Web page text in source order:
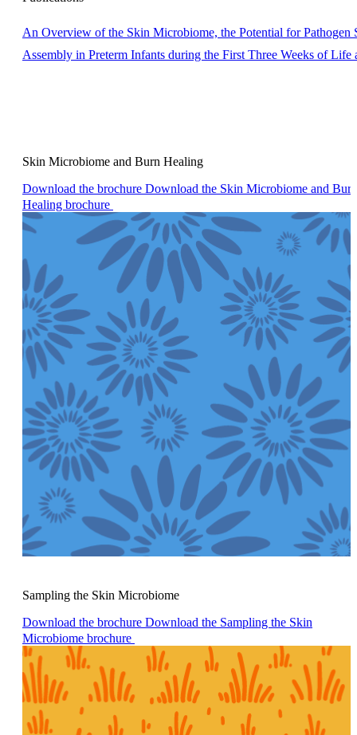
An Overview of the Skin Microbiome, the Potential for
Assembly in Preterm Infants during the First Three Weeks of
Skin Microbiome and Burn Healing
Download the brochure Download the Skin Microbiome and Burn
Healing brochure
Sampling the Skin Microbiome
Download the brochure Download the Sampling the Skin
Microbiome brochure